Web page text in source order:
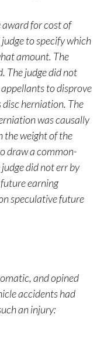
for cost of
to specify which
amount. The
The judge did not
to disprove
disc herniation. The
was causally
the weight of the
draw a common-
did not err by
earning
speculative future
and opined
accidents had
an injury: